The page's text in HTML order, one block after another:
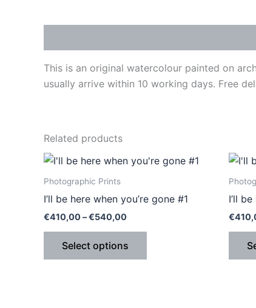
This is an original watercolour painted on
usually arrive within 10 working days. Free
Related products
Photographic Prints
I’ll be here when you’re gone #1
€410,00–€540,00
Price
range:
€540,00
Select options
This
multiple
I’ll
€